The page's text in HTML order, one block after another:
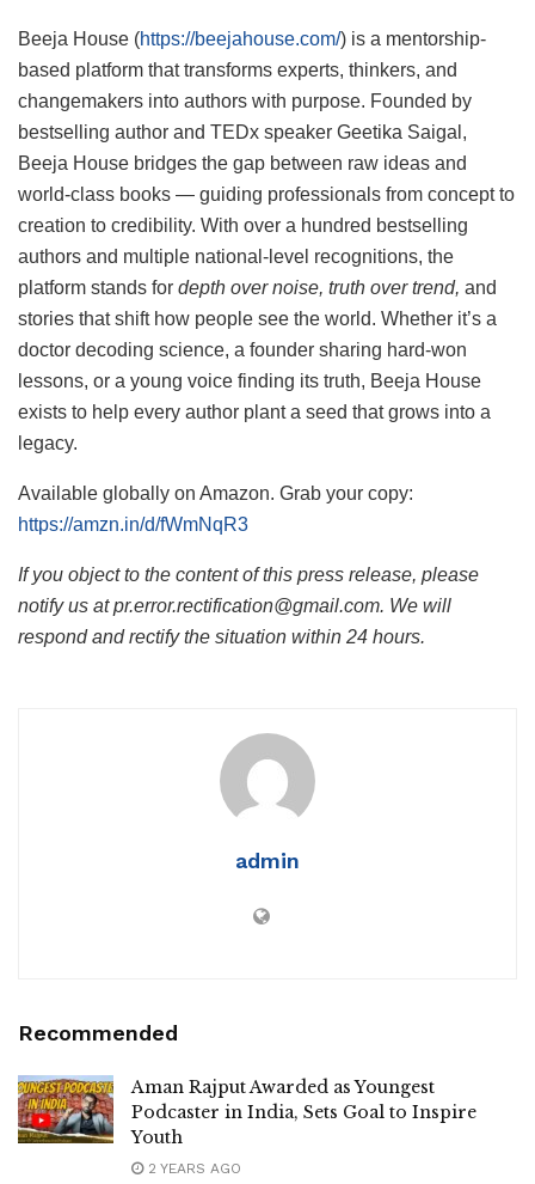
Beeja House (https://beejahouse.com/) is a mentorship-
based platform that transforms experts, thinkers, and
changemakers into authors with purpose. Founded by
bestselling author and TEDx speaker Geetika Saigal,
Beeja House bridges the gap between raw ideas and
world-class books — guiding professionals from concept to
creation to credibility. With over a hundred bestselling
authors and multiple national-level recognitions, the
platform stands for depth over noise, truth over trend, and
stories that shift how people see the world. Whether it’s a
doctor decoding science, a founder sharing hard-won
lessons, or a young voice finding its truth, Beeja House
exists to help every author plant a seed that grows into a
legacy.
Available globally on Amazon. Grab your copy:
https://amzn.in/d/fWmNqR3
If you object to the content of this press release, please
notify us at pr.error.rectification@gmail.com. We will
respond and rectify the situation within 24 hours.
admin
Recommended
Aman Rajput Awarded as Youngest
Podcaster in India, Sets Goal to Inspire
Youth
2 YEARS AGO